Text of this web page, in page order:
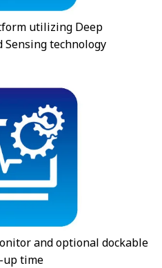
utilizing Deep
Sensing technology
and optional dockable
up time